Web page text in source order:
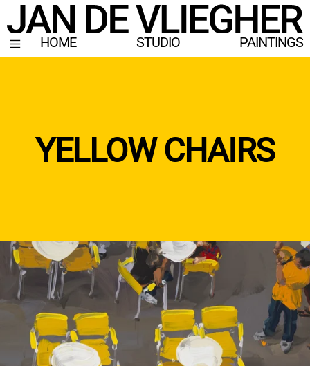
HOME STUDIO PAINTINGS
YELLOW CHAIRS